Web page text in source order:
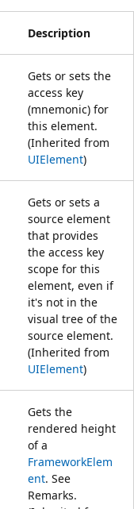
Description
Gets or sets the
access key
(mnemonic) for
this element.
(Inherited from
UIElement)
Gets or sets a
source element
that provides
the access key
scope for this
element, even if
it's not in the
visual tree of the
source element.
(Inherited from
UIElement)
Gets the
rendered height
of a
FrameworkElem
ent. See
Remarks.